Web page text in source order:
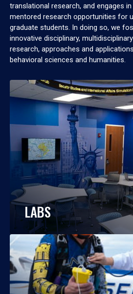
translational research, and engages
mentored research opportunities for
graduate students. In doing so, we
innovative disciplinary,
research, approaches and
behavioral sciences and humanities.
LABS